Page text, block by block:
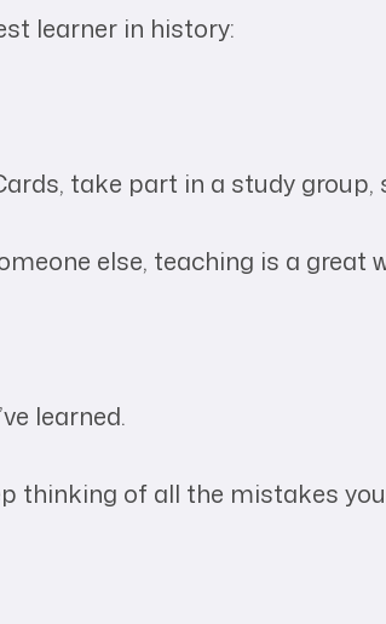
learner in history:
take part in a study
else, teaching is a great
learned.
thinking of all the mistakes